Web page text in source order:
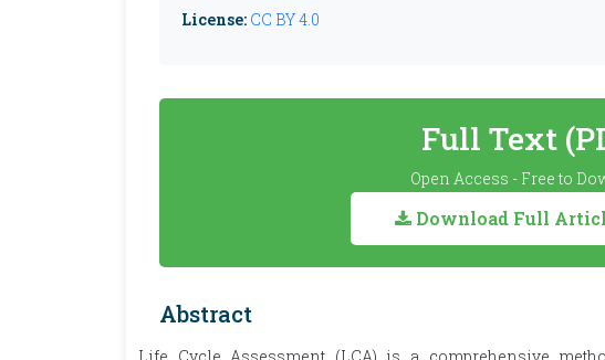
License: CC BY 4.0
Full Text
Open Access - Free to
Download Full
Abstract